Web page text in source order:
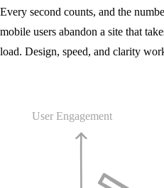
Every second counts, and the
mobile users abandon a site that
load. Design, speed, and clarity